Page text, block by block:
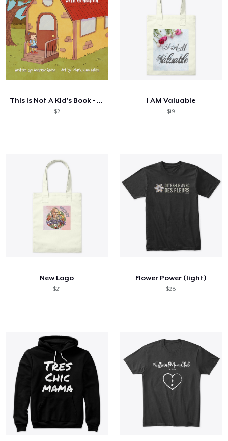
This Is Not A Kid's Book - My Weekend...
$2
I AM Valuable
$19
New Logo
$21
Flower Power (light)
$28